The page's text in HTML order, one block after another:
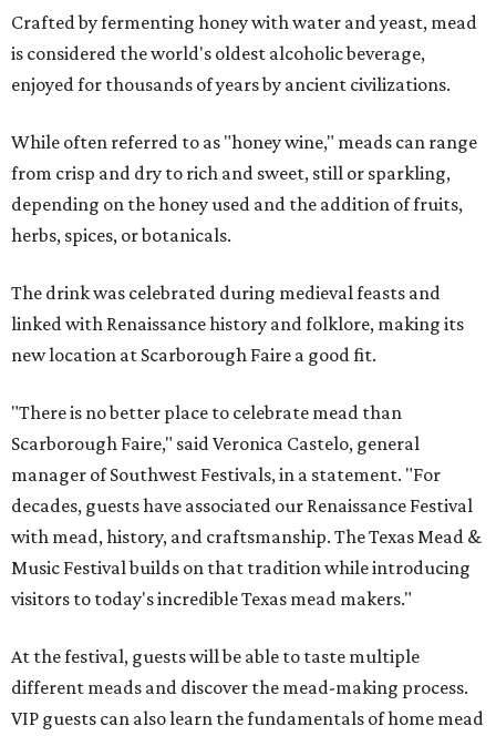
Crafted by fermenting honey with water and yeast, mead
is considered the world's oldest alcoholic beverage,
enjoyed for thousands of years by ancient civilizations.
While often referred to as "honey wine," meads can range
from crisp and dry to rich and sweet, still or sparkling,
depending on the honey used and the addition of fruits,
herbs, spices, or botanicals.
The drink was celebrated during medieval feasts and
linked with Renaissance history and folklore, making its
new location at Scarborough Faire a good fit.
"There is no better place to celebrate mead than
Scarborough Faire," said Veronica Castelo, general
manager of Southwest Festivals, in a statement. "For
decades, guests have associated our Renaissance Festival
with mead, history, and craftsmanship. The Texas Mead &
Music Festival builds on that tradition while introducing
visitors to today's incredible Texas mead makers."
At the festival, guests will be able to taste multiple
different meads and discover the mead-making process.
VIP guests can also learn the fundamentals of home mead